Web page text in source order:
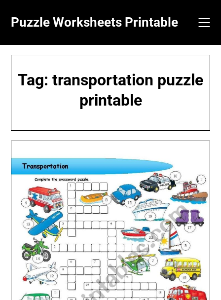
content
Puzzle Worksheets Printable
Tag: transportation puzzle
printable